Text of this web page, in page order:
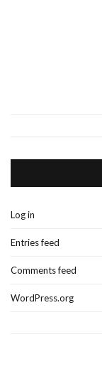
Log in
Entries feed
Comments feed
WordPress.org